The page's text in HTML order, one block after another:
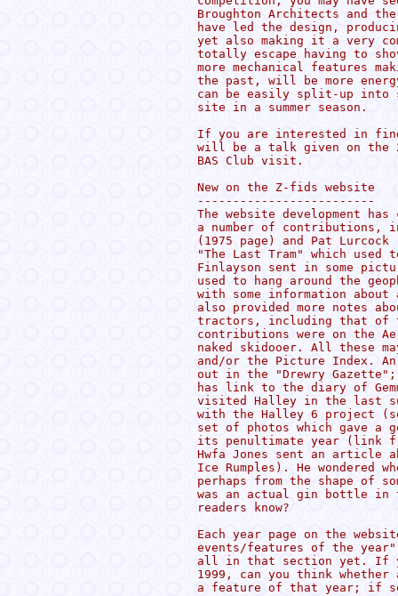
Broughton Architects and
have led the design,
yet also making it a very
totally escape having to
more mechanical features
the past, will be more
can be easily split-up into
site in a summer season.
If you are interested in
will be a talk given on the
BAS Club visit.
New on the Z-fids website
-------------------------
The website development
a number of contributions,
(1975 page) and Pat Lurcock
"The Last Tram" which used
Finlayson sent in some
used to hang around the
with some information
also provided more notes
tractors, including that of
contributions were on the
naked skidooer. All these
and/or the Picture Index. An
out in the "Drewry
has link to the diary of
visited Halley in the last
with the Halley 6 project
set of photos which gave
its penultimate year (link
Hwfa Jones sent an article
Ice Rumples). He wondered
perhaps from the shape of
was an actual gin bottle in
readers know?
Each year page on the
events/features of the
all in that section yet. If
1999, can you think whether
a feature of that year; if